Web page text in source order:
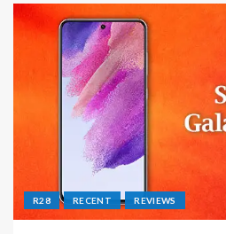
R28 RECENT REVIEWS